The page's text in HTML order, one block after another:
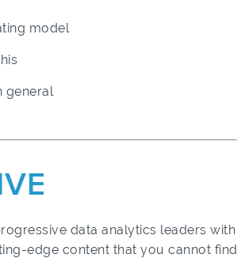
model
general
data analytics leaders with
edge content that you cannot find